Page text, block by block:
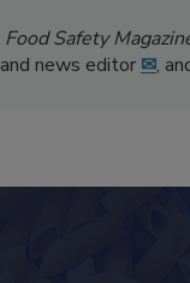
Food Safety
and news editor ✉,